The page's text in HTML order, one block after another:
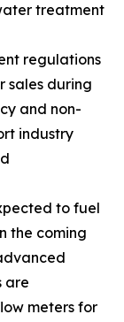
treatment
regulations
sales during
and non-
industry
to fuel
the coming
are
meters for